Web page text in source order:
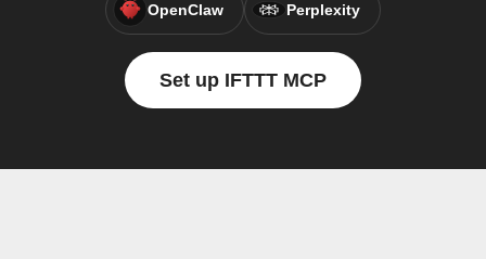
OpenClaw Perplexity
Set up IFTTT MCP